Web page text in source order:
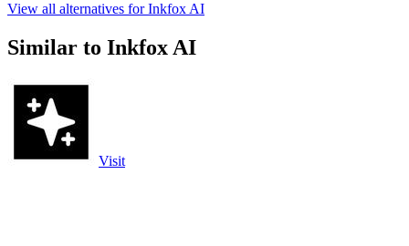
View all alternatives for Inkfox AI
Similar to Inkfox AI
Visit